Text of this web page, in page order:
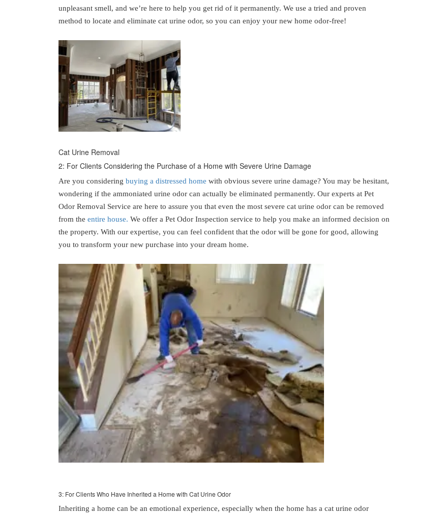
unpleasant smell, and we’re here to help you get rid of it permanently. We use a tried and proven
method to locate and eliminate cat urine odor, so you can enjoy your new home odor-free!
Cat Urine Removal
2: For Clients Considering the Purchase of a Home with Severe Urine Damage
Are you considering buying a distressed home with obvious severe urine damage? You may be hesitant,
wondering if the ammoniated urine odor can actually be eliminated permanently. Our experts at Pet
Odor Removal Service are here to assure you that even the most severe cat urine odor can be removed
from the entire house. We offer a Pet Odor Inspection service to help you make an informed decision on
the property. With our expertise, you can feel confident that the odor will be gone for good, allowing
you to transform your new purchase into your dream home.
3: For Clients Who Have Inherited a Home with Cat Urine Odor
Inheriting a home can be an emotional experience, especially when the home has a cat urine odor